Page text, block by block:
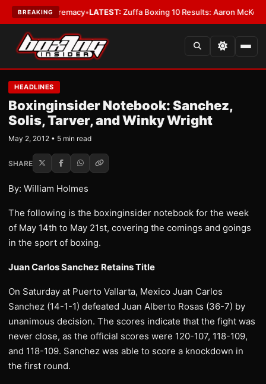
BREAKING
Supremacy•LATEST:Zuffa Boxing 10 Results: Aaron McKenna
HEADLINES
Boxinginsider Notebook: Sanchez,
Solis, Tarver, and Winky Wright
May 2, 2012 • 5 min read
SHARE
By: William Holmes
The following is the boxinginsider notebook for the week
of May 14th to May 21st, covering the comings and goings
in the sport of boxing.
Juan Carlos Sanchez Retains Title
On Saturday at Puerto Vallarta, Mexico Juan Carlos
Sanchez (14-1-1) defeated Juan Alberto Rosas (36-7) by
unanimous decision. The scores indicate that the fight was
never close, as the official scores were 120-107, 118-109,
and 118-109. Sanchez was able to score a knockdown in
the first round.